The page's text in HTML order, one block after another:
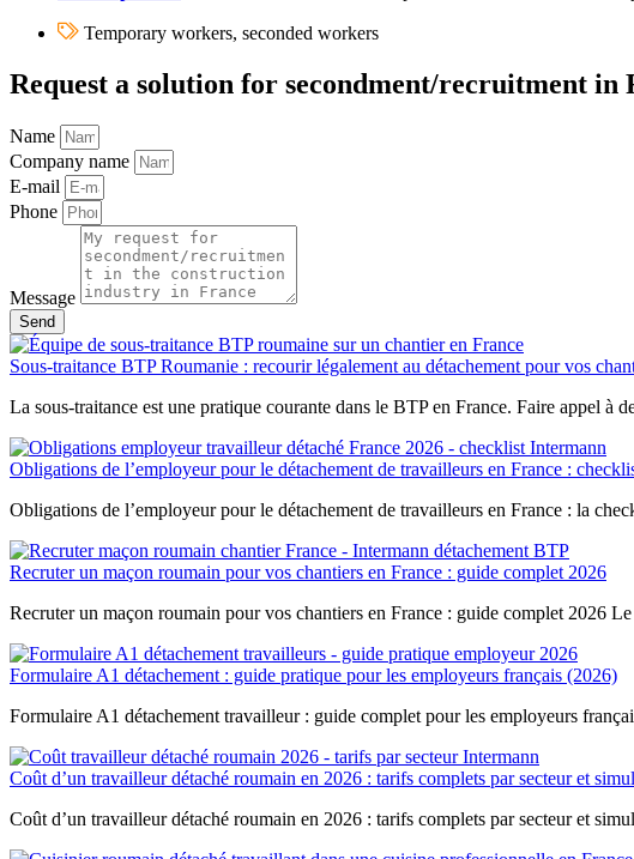
Temporary workers, seconded workers
Request a solution for secondment/recruitment in
Name
Company name
E-mail
Phone
Message
Send
Sous-traitance BTP Roumanie : recourir légalement au détachement pour vos
La sous-traitance est une pratique courante dans le BTP en France. Faire appel à
Obligations de l’employeur pour le détachement de travailleurs en France :
Obligations de l’employeur pour le détachement de travailleurs en France : la
Recruter un maçon roumain pour vos chantiers en France : guide complet 2026
Recruter un maçon roumain pour vos chantiers en France : guide complet 2026
Formulaire A1 détachement : guide pratique pour les employeurs français (2026)
Formulaire A1 détachement travailleur : guide complet pour les employeurs
Coût d’un travailleur détaché roumain en 2026 : tarifs complets par secteur et
Coût d’un travailleur détaché roumain en 2026 : tarifs complets par secteur et